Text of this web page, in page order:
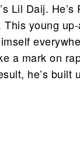
Lil Daij. He’s
This young
a mark on
he’s built